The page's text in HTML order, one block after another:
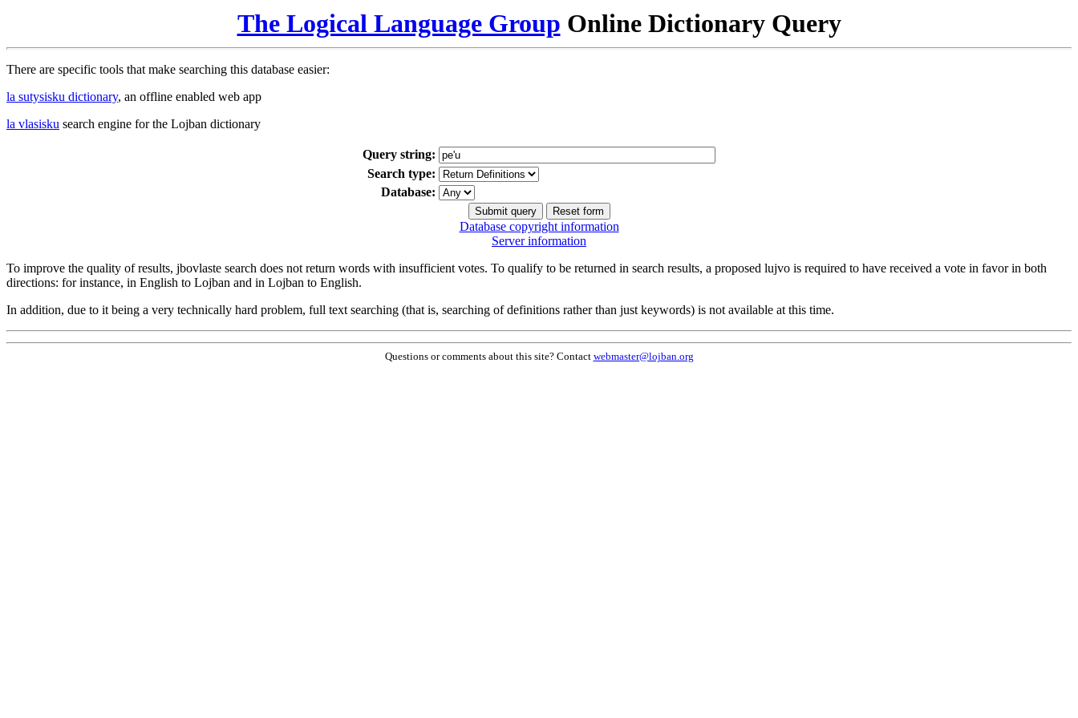
The Logical Language Group Online Dictionary Query
There are specific tools that make searching this database easier:
la sutysisku dictionary, an offline enabled web app
la vlasisku search engine for the Lojban dictionary
Query string:
Search type:
Database:
Database copyright information
Server information
To improve the quality of results, jbovlaste search does not return words with insufficient votes. To qualify to be returned in search results, a proposed lujvo is required to have received a vote in favor in both
directions: for instance, in English to Lojban and in Lojban to English.
In addition, due to it being a very technically hard problem, full text searching (that is, searching of definitions rather than just keywords) is not available at this time.
Questions or comments about this site? Contact webmaster@lojban.org